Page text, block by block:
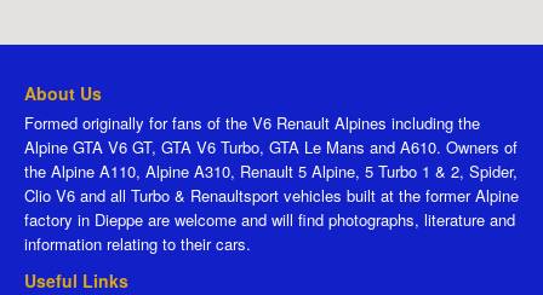
About Us
Formed originally for fans of the V6 Renault Alpines including the
Alpine GTA V6 GT, GTA V6 Turbo, GTA Le Mans and A610. Owners of
the Alpine A110, Alpine A310, Renault 5 Alpine, 5 Turbo 1 & 2, Spider,
Clio V6 and all Turbo & Renaultsport vehicles built at the former Alpine
factory in Dieppe are welcome and will find photographs, literature and
information relating to their cars.
Useful Links